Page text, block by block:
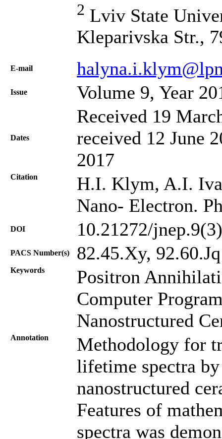
2 Lviv State
Kleparivska Str.,
Е-mail
Issue Volume 9, Year
Dates
Received 19
received 12 June
2017
Citation
H.I. Klym, A.I.
Nano- Electron.
DOI 10.21272/
PACS Number(s) 82.45.Xy, 92.60.Jq
Keywords
Positron
Computer
Nanostructured
Annotation
Methodology for
lifetime spectra
nanostructured
Features of
spectra was